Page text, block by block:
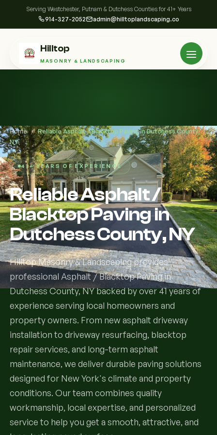
Serving Westchester, Putnam & Dutchess Counties for 41+ Years
914-327-2052 admin@hilltoplandscaping.co
Hilltop
MASONRY & LANDSCAPING
Services
All Services
Landscape Services
Landscape Design & Installation
Full Landscape Renovation
Lawn Maintenance & Property Care
Commercial Grounds Maintenance
Garden Design & Plant Bed Development
Sod Installation & Lawn Replacement
Custom Decks
Drainage & Irrigation
Irrigation Systems
Tree & Shrub Care
Tree & Shrub Planting
Hardscaping Services
Hardscape Design & Installation
Full Backyard Hardscape Renovations
Home / Reliable Asphalt / Blacktop Paving in Dutchess County,
NY
41+ YEARS OF EXPERIENCE
Reliable Asphalt /
Blacktop Paving in
Dutchess County, NY
Hilltop Masonry & Landscaping provides
professional Asphalt / Blacktop Paving in
Dutchess County, NY backed by over 41 years of
experience serving local homeowners and
property owners. From new asphalt driveway
installation to driveway resurfacing, blacktop
repair services, and long-term asphalt
maintenance, we deliver durable paving solutions
designed for New York's climate and property
conditions. Our team combines quality
workmanship, local expertise, and personalized
service to help you get a smooth, attractive, and